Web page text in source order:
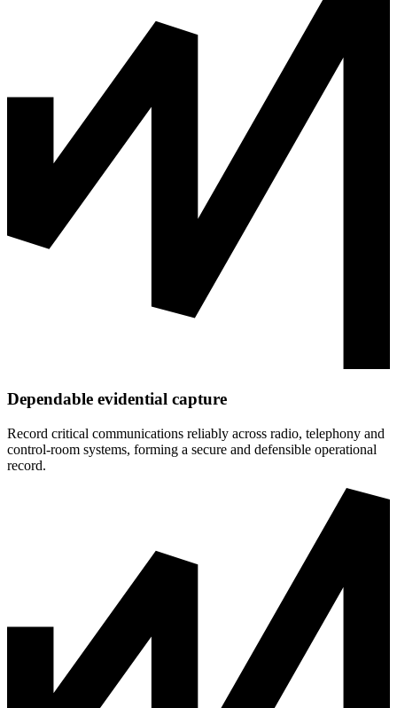
Dependable evidential capture
Record critical communications reliably across radio, telephony and
control‑room systems, forming a secure and defensible operational
record.